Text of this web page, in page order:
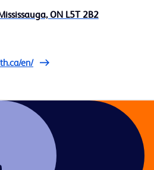
ON L5T 2B2
en/